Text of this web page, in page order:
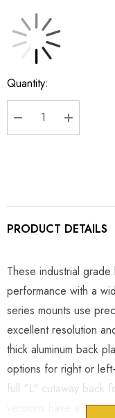
Current
Stock:
Quantity:
DECREASE
PRODUCT DETAILS
These industrial
performance with a
series mounts use
excellent resolution
thick aluminum back
options for right or
full "L" cutaway back
versions have a